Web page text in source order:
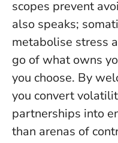
scopes prevent
also speaks;
metabolise stress
go of what owns
you choose. By
you convert
partnerships into
than arenas of